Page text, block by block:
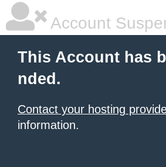
Account
This Account has
nded.
Contact your hosting
information.